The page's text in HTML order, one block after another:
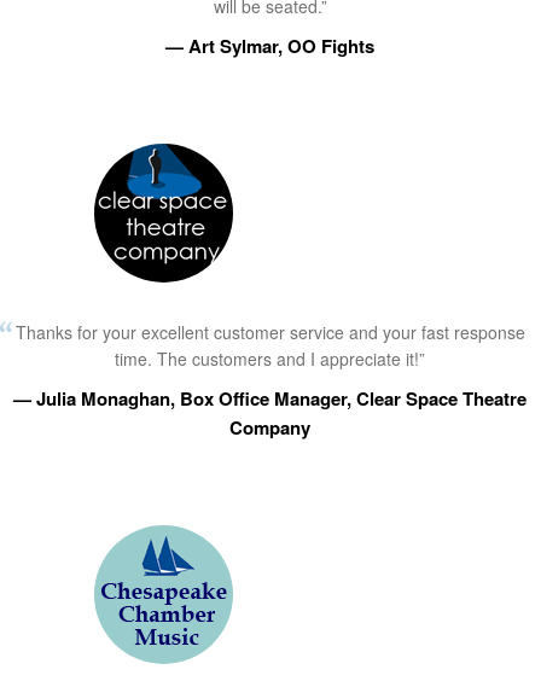
will be seated.”
— Art Sylmar, OO Fights
Thanks for your excellent customer service and your fast response
time. The customers and I appreciate it!”
— Julia Monaghan, Box Office Manager, Clear Space Theatre
Company